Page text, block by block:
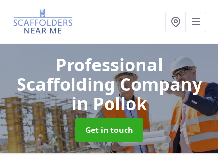
Professional
Scaffolding Company
in Pollok
Get in touch